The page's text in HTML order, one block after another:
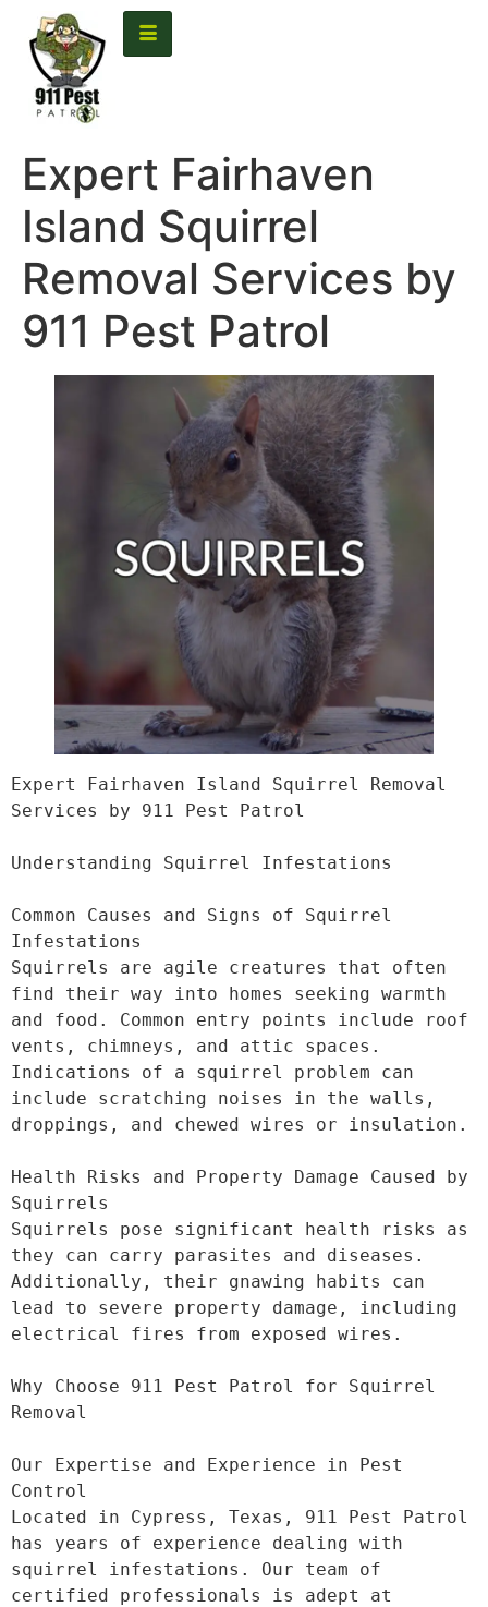
content
Expert Fairhaven
Island Squirrel
Removal Services by
911 Pest Patrol
Expert Fairhaven Island Squirrel Removal
Services by 911 Pest Patrol
Understanding Squirrel Infestations
Common Causes and Signs of Squirrel
Infestations
Squirrels are agile creatures that often
find their way into homes seeking warmth
and food. Common entry points include roof
vents, chimneys, and attic spaces.
Indications of a squirrel problem can
include scratching noises in the walls,
droppings, and chewed wires or insulation.
Health Risks and Property Damage Caused by
Squirrels
Squirrels pose significant health risks as
they can carry parasites and diseases.
Additionally, their gnawing habits can
lead to severe property damage, including
electrical fires from exposed wires.
Why Choose 911 Pest Patrol for Squirrel
Removal
Our Expertise and Experience in Pest
Control
Located in Cypress, Texas, 911 Pest Patrol
has years of experience dealing with
squirrel infestations. Our team of
certified professionals is adept at